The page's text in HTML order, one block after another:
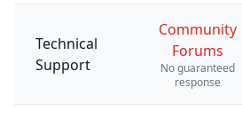
Technical
Support
Community
Forums
No guaranteed
response